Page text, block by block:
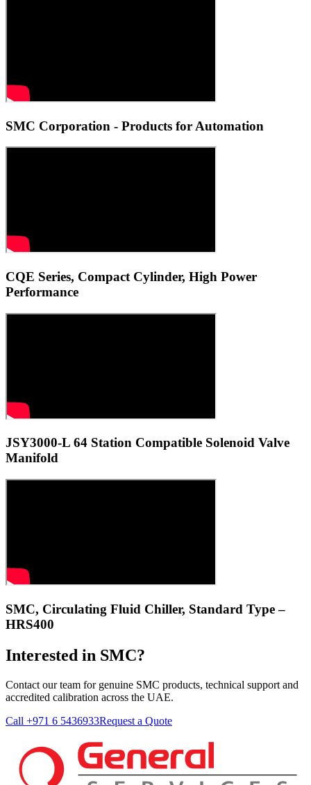
SMC Corporation - Products for Automation
CQE Series, Compact Cylinder, High Power
Performance
JSY3000-L 64 Station Compatible Solenoid Valve
Manifold
SMC, Circulating Fluid Chiller, Standard Type –
HRS400
Interested in SMC?
Contact our team for genuine SMC products, technical support and
accredited calibration across the UAE.
Call +971 6 5436933Request a Quote